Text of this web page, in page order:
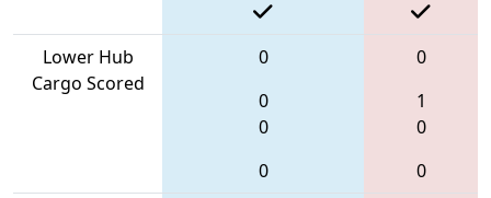
Lower Hub
Cargo Scored
0
0
0
0
0
1
0
0